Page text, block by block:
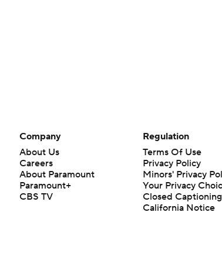
Company
About Us
Careers
About Paramount
Paramount+
CBS TV
Regulation
Terms Of Use
Privacy Policy
Minors' Privacy
Your Privacy
Closed Captioning
California Notice